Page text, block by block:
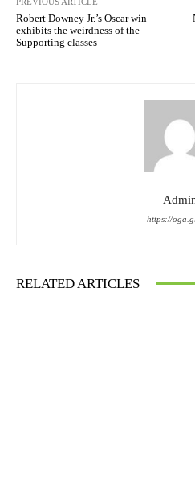
Robert Downey Jr.’s Oscar win
exhibits the weirdness of the
Supporting classes
https://
RELATED ARTICLES